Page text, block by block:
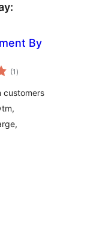
:
By
(1 total
ratings
)
customers